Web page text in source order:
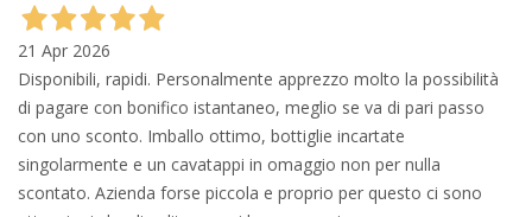
21 Apr 2026
Disponibili, rapidi. Personalmente apprezzo molto la possibilità
di pagare con bonifico istantaneo, meglio se va di pari passo
con uno sconto. Imballo ottimo, bottiglie incartate
singolarmente e un cavatappi in omaggio non per nulla
scontato. Azienda forse piccola e proprio per questo ci sono